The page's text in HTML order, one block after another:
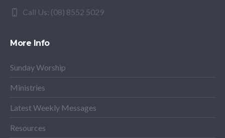
Call Us: (08) 8552 5029
More Info
Sunday Worship
Ministries
Latest Weekly Messages
Resources